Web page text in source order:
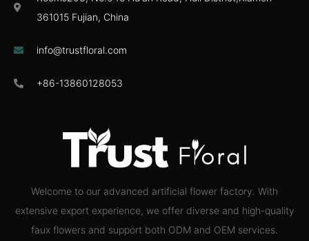
Welcome to our advanced artificial flower factory. With
extensive export experience, we offer diverse and high-quality
faux flowers and support both ODM and OEM services.
361015 Fujian, China
info@trustfloral.com
+86-13860128053